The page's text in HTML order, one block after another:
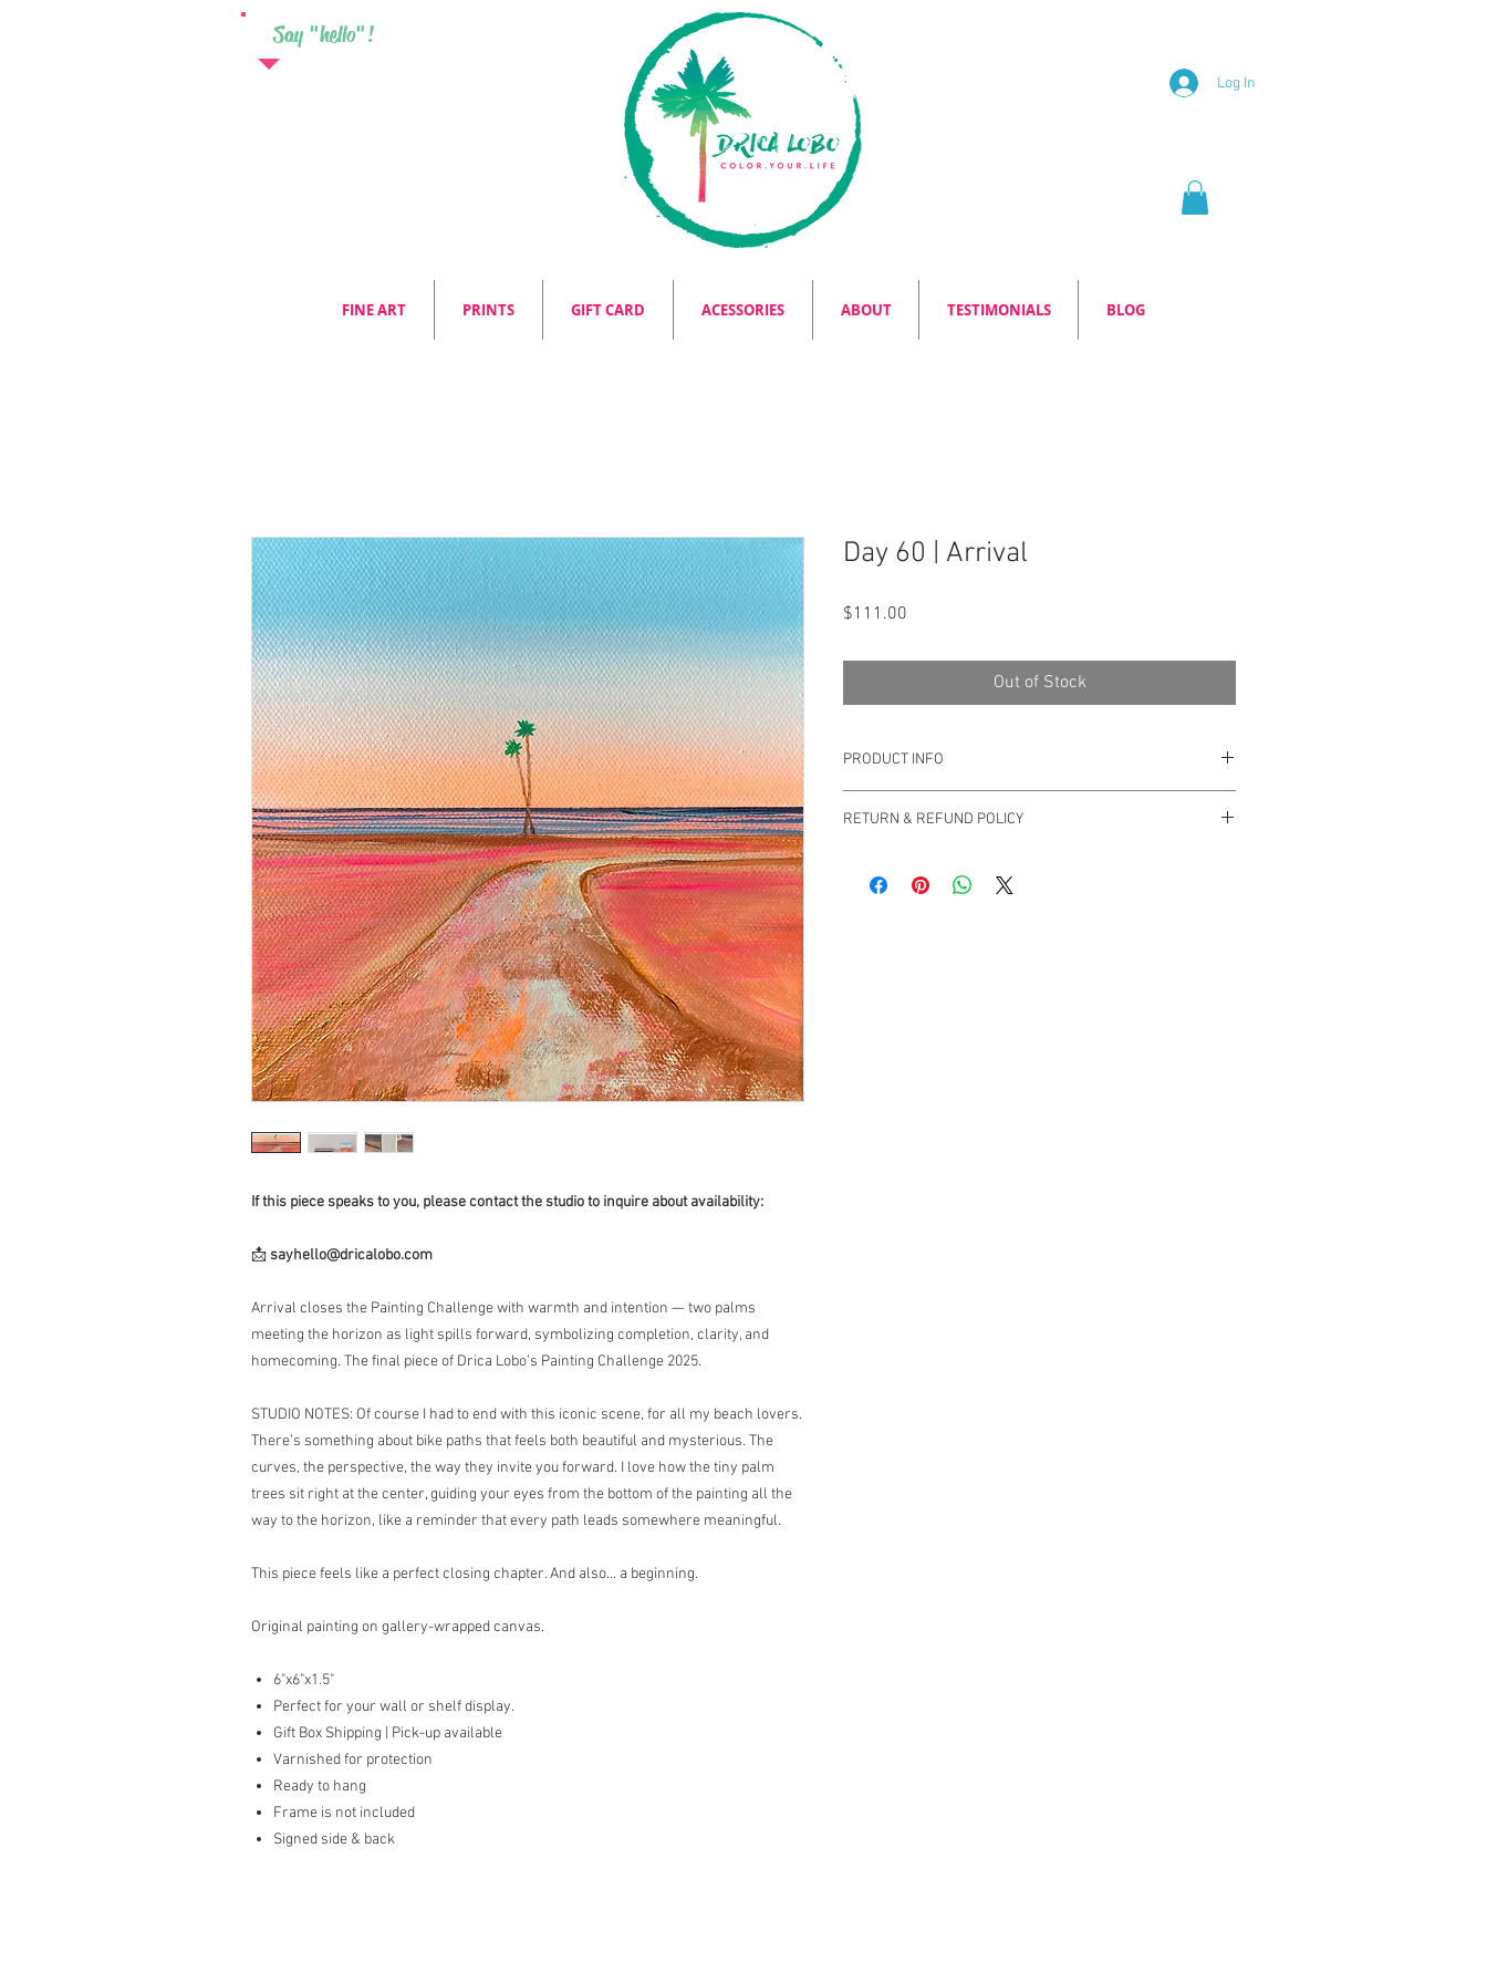
Say "hello"!
Log In
FINE ART PRINTS GIFT CARD ACESSORIES ABOUT TESTIMONIALS BLOG
If this piece speaks to you, please contact the studio to inquire about availability:
📩sayhello@dricalobo.com
Arrival closes the Painting Challenge with warmth and intention — two palms
meeting the horizon as light spills forward, symbolizing completion, clarity, and
homecoming. The final piece of Drica Lobo’s Painting Challenge 2025.
STUDIO NOTES: Of course I had to end with this iconic scene, for all my beach lovers.
There’s something about bike paths that feels both beautiful and mysterious. The
curves, the perspective, the way they invite you forward. I love how the tiny palm
trees sit right at the center, guiding your eyes from the bottom of the painting all the
way to the horizon, like a reminder that every path leads somewhere meaningful.
This piece feels like a perfect closing chapter. And also… a beginning.
Original painting on gallery-wrapped canvas.
6"x6"x1.5"
Perfect for your wall or shelf display.
Gift Box Shipping | Pick-up available
Varnished for protection
Ready to hang
Frame is not included
Signed side & back
Day 60 | Arrival
$111.00
Out of Stock
PRODUCT INFO
RETURN & REFUND POLICY
Please email us at sayhello@dricalobo.com with any